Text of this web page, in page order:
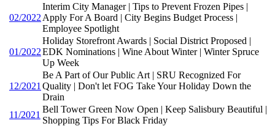
02/2022
Interim City Manager | Tips to Prevent Frozen Pipes |
Apply For A Board | City Begins Budget Process |
Employee Spotlight
01/2022
Holiday Storefront Awards | Social District Proposed |
EDK Nominations | Wine About Winter | Winter Spruce
Up Week
12/2021
Be A Part of Our Public Art | SRU Recognized For
Quality | Don't let FOG Take Your Holiday Down the
Drain
11/2021
Bell Tower Green Now Open | Keep Salisbury Beautiful |
Shopping Tips For Black Friday